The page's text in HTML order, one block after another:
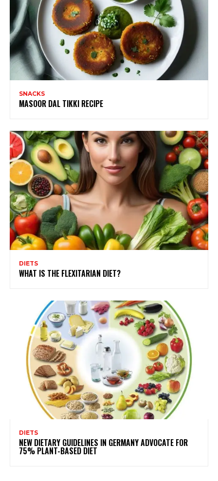
SNACKS
MASOOR DAL TIKKI RECIPE
DIETS
WHAT IS THE FLEXITARIAN DIET?
DIETS
NEW DIETARY GUIDELINES IN GERMANY ADVOCATE FOR
75% PLANT-BASED DIET